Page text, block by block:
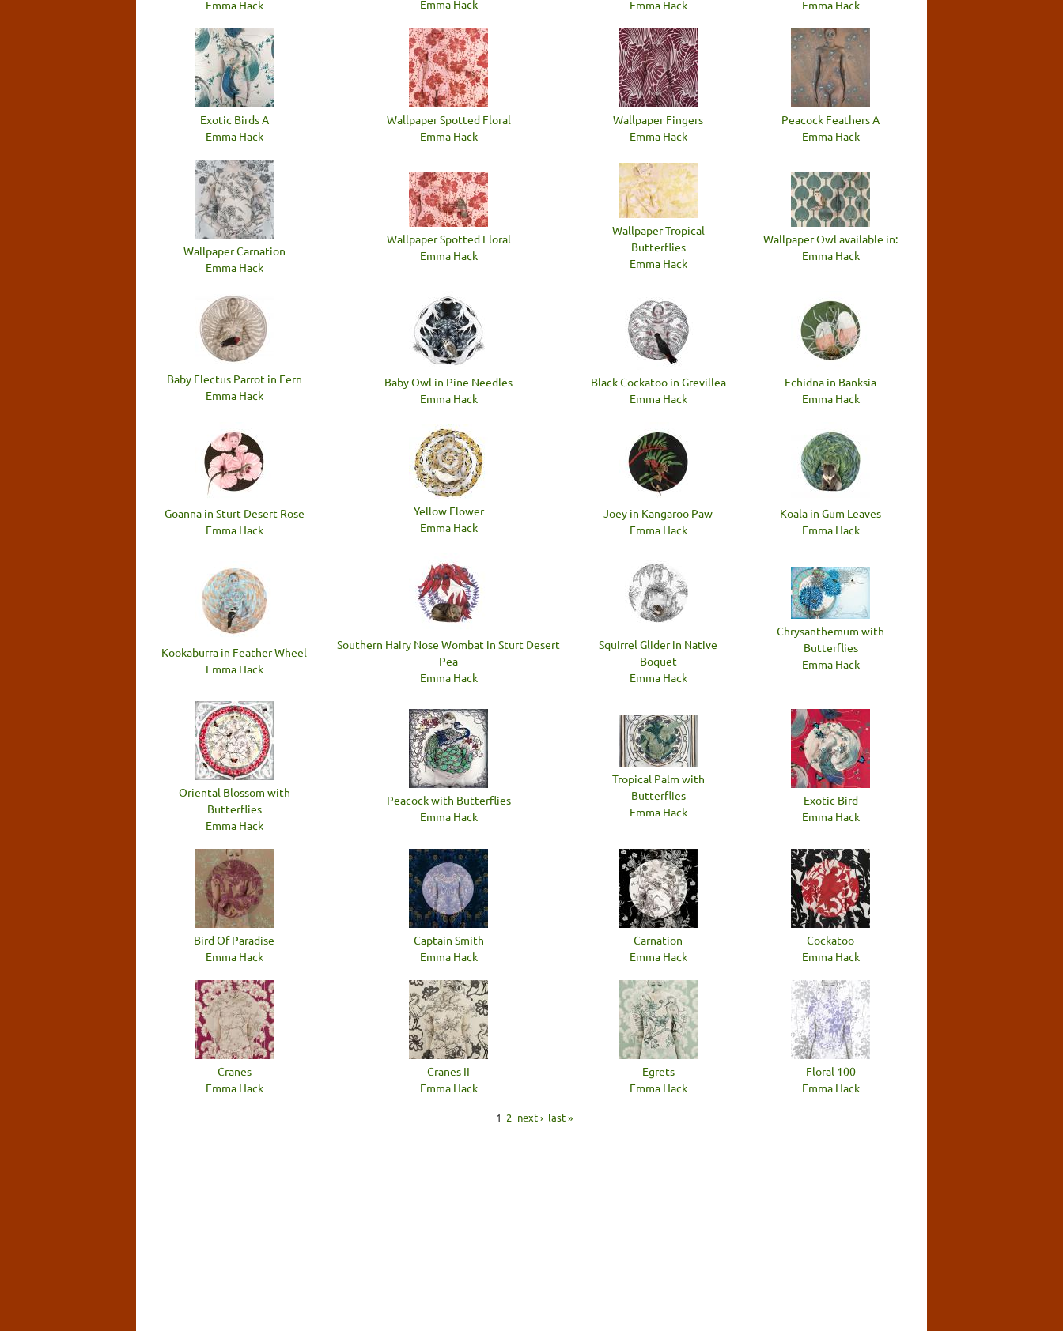
Emma Hack
Emma Hack
Emma Hack
Emma Hack
Exotic Birds A
Emma Hack
Wallpaper Spotted Floral
Emma Hack
Wallpaper Fingers
Emma Hack
Peacock Feathers A
Emma Hack
Wallpaper Carnation
Emma Hack
Wallpaper Spotted Floral
Emma Hack
Wallpaper Tropical
Butterflies
Emma Hack
Wallpaper Owl available in:
Emma Hack
Baby Electus Parrot in Fern
Emma Hack
Baby Owl in Pine Needles
Emma Hack
Black Cockatoo in Grevillea
Emma Hack
Echidna in Banksia
Emma Hack
Goanna in Sturt Desert Rose
Emma Hack
Yellow Flower
Emma Hack
Joey in Kangaroo Paw
Emma Hack
Koala in Gum Leaves
Emma Hack
Kookaburra in Feather Wheel
Emma Hack
Southern Hairy Nose Wombat in Sturt Desert
Pea
Emma Hack
Squirrel Glider in Native
Boquet
Emma Hack
Chrysanthemum with
Butterflies
Emma Hack
Oriental Blossom with
Butterflies
Emma Hack
Peacock with Butterflies
Emma Hack
Tropical Palm with
Butterflies
Emma Hack
Exotic Bird
Emma Hack
Bird Of Paradise
Emma Hack
Captain Smith
Emma Hack
Carnation
Emma Hack
Cockatoo
Emma Hack
Cranes
Emma Hack
Cranes II
Emma Hack
Egrets
Emma Hack
Floral 100
Emma Hack
1 2 next › last »